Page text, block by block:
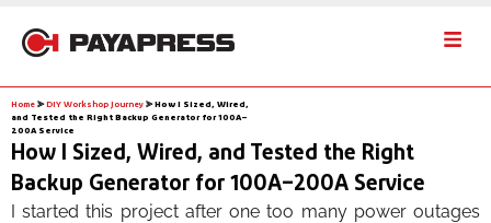
Home ⪢ DIY Workshop Journey ⪢ How I Sized, Wired,
and Tested the Right Backup Generator for 100A–
200A Service
How I Sized, Wired, and Tested the Right
Backup Generator for 100A–200A Service
I started this project after one too many power outages